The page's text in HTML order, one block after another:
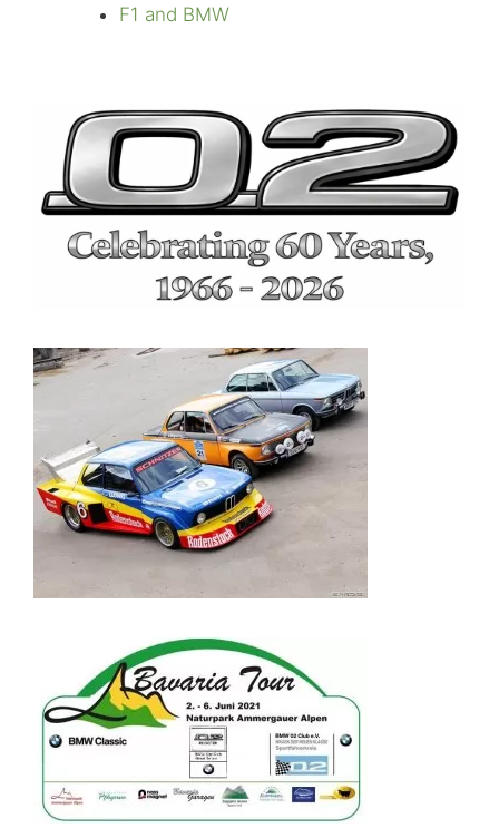
F1 and BMW